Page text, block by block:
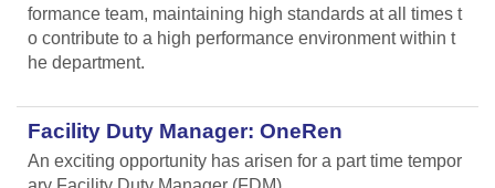
formance team, maintaining high standards at all times t
o contribute to a high performance environment within t
he department.
Facility Duty Manager: OneRen
An exciting opportunity has arisen for a part time tempor